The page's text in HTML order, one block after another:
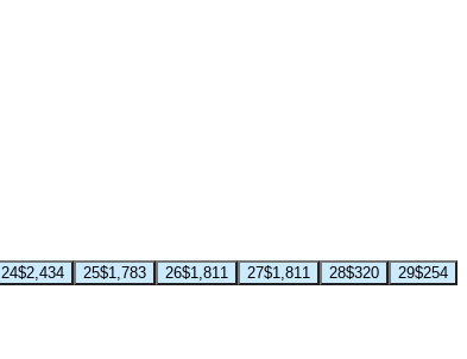
24$2,434 25$1,783 26$1,811 27$1,811 28$320 29$254